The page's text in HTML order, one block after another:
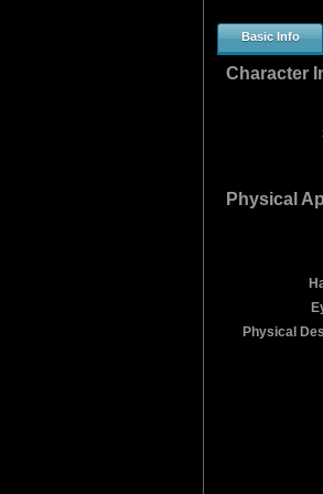
Basic Info
Character
Physical
Physical